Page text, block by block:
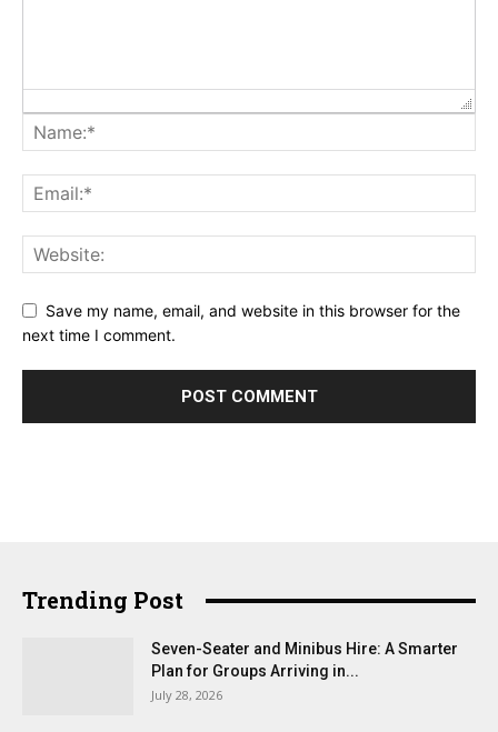
Save my name, email, and website in this browser for the
next time I comment.
Trending Post
Seven-Seater and Minibus Hire: A Smarter
Plan for Groups Arriving in...
July 28, 2026